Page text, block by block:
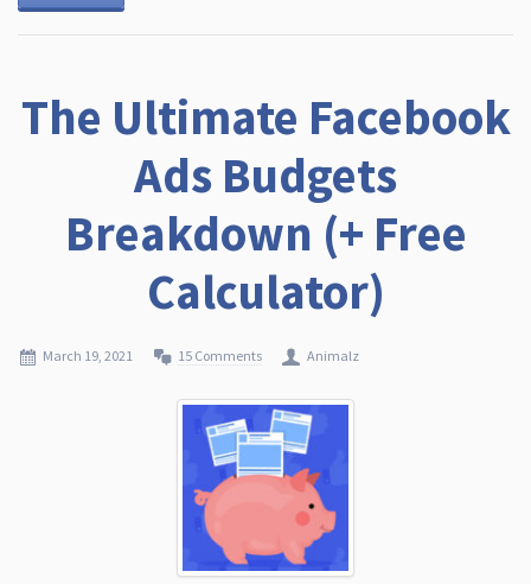
The Ultimate Facebook
Ads Budgets
Breakdown (+ Free
Calculator)
March 19, 2021 15 Comments Animalz